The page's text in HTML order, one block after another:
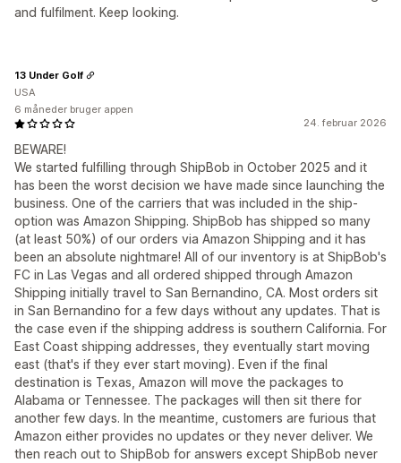
and fulfilment. Keep looking.
24. februar 2026
BEWARE!
We started fulfilling through ShipBob in October 2025 and it
has been the worst decision we have made since launching the
business. One of the carriers that was included in the ship-
option was Amazon Shipping. ShipBob has shipped so many
(at least 50%) of our orders via Amazon Shipping and it has
been an absolute nightmare! All of our inventory is at ShipBob's
FC in Las Vegas and all ordered shipped through Amazon
Shipping initially travel to San Bernandino, CA. Most orders sit
in San Bernandino for a few days without any updates. That is
the case even if the shipping address is southern California. For
East Coast shipping addresses, they eventually start moving
east (that's if they ever start moving). Even if the final
destination is Texas, Amazon will move the packages to
Alabama or Tennessee. The packages will then sit there for
another few days. In the meantime, customers are furious that
Amazon either provides no updates or they never deliver. We
then reach out to ShipBob for answers except ShipBob never
13 Under Golf
USA
6 måneder bruger appen